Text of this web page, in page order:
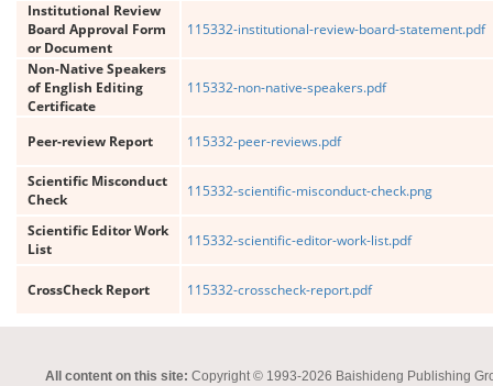
Institutional Review
Board Approval Form
or Document
115332-institutional-review-board-statement.pdf
Non-Native Speakers
of English Editing
Certificate
115332-non-native-speakers.pdf
Peer-review Report 115332-peer-reviews.pdf
Scientific Misconduct
Check
115332-scientific-misconduct-check.png
Scientific Editor Work
List
115332-scientific-editor-work-list.pdf
CrossCheck Report 115332-crosscheck-report.pdf
All content on this site: Copyright © 1993-2026 Baishideng Publishing